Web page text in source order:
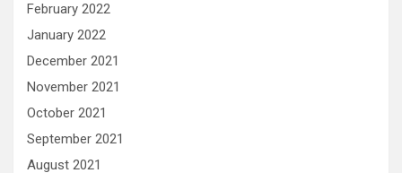
February 2022
January 2022
December 2021
November 2021
October 2021
September 2021
August 2021